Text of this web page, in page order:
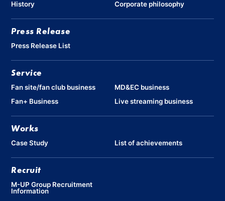
History
Corporate philosophy
Press Release
Press Release List
Service
Fan site/fan club business
MD&EC business
Fan+ Business
Live streaming business
Works
Case Study List of achievements
Recruit
M-UP Group Recruitment
Information